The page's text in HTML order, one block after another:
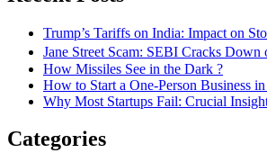
Trump’s Tariffs on India: Impact on
Jane Street Scam: SEBI Cracks
How Missiles See in the Dark ?
How to Start a One-Person Business
Why Most Startups Fail: Crucial
Categories